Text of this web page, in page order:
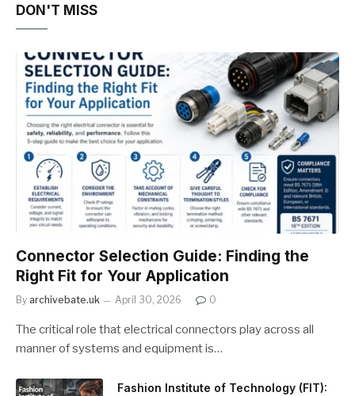
DON'T MISS
Connector Selection Guide: Finding the
Right Fit for Your Application
By archivebate.uk April 30, 2026 0
The critical role that electrical connectors play across all
manner of systems and equipment is…
Fashion Institute of Technology (FIT):